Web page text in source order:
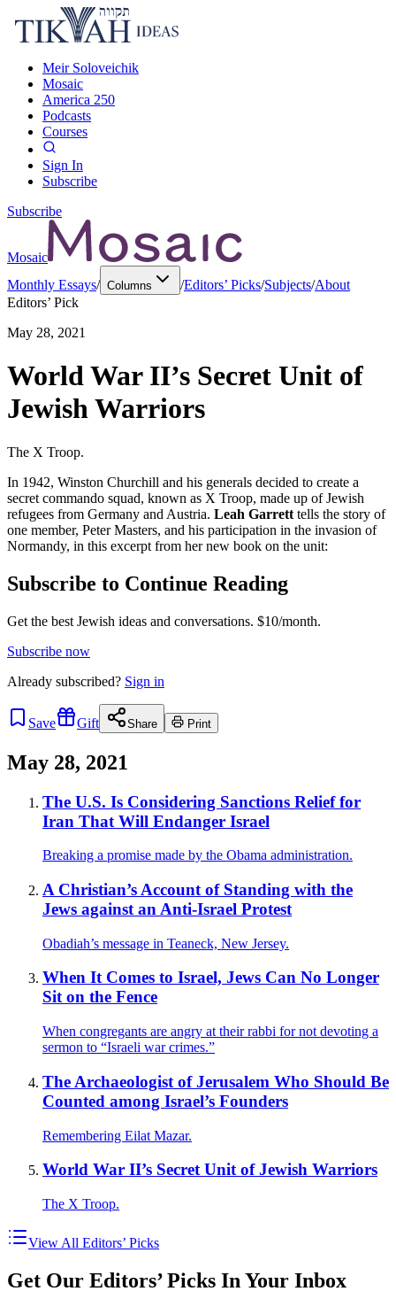
Meir Soloveichik
Mosaic
America 250
Podcasts
Courses
Sign In
Subscribe
Subscribe
Mosaic
Monthly Essays/ Columns /Editors’ Picks/Subjects/About
Editors’ Pick
May 28, 2021
World War II’s Secret Unit of
Jewish Warriors
The X Troop.
In 1942, Winston Churchill and his generals decided to create a
secret commando squad, known as X Troop, made up of Jewish
refugees from Germany and Austria. Leah Garrett tells the story of
one member, Peter Masters, and his participation in the invasion of
Normandy, in this excerpt from her new book on the unit:
Subscribe to Continue Reading
Get the best Jewish ideas and conversations. $10/month.
Subscribe now
Already subscribed? Sign in
Save Gift Share Print
May 28, 2021
The U.S. Is Considering Sanctions Relief for
Iran That Will Endanger Israel
Breaking a promise made by the Obama administration.
A Christian’s Account of Standing with the
Jews against an Anti-Israel Protest
Obadiah’s message in Teaneck, New Jersey.
When It Comes to Israel, Jews Can No Longer
Sit on the Fence
When congregants are angry at their rabbi for not devoting a
sermon to “Israeli war crimes.”
The Archaeologist of Jerusalem Who Should Be
Counted among Israel’s Founders
Remembering Eilat Mazar.
World War II’s Secret Unit of Jewish Warriors
The X Troop.
View All Editors’ Picks
Get Our Editors’ Picks In Your Inbox